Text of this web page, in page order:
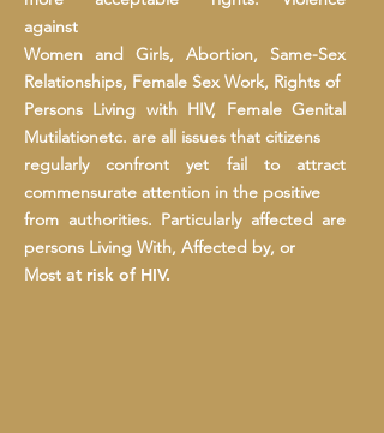
against
Women and Girls, Abortion, Same-Sex
Relationships, Female Sex Work, Rights of
Persons Living with HIV, Female Genital
Mutilationetc. are all issues that citizens
regularly confront yet fail to attract
commensurate attention in the positive
from authorities. Particularly affected are
persons Living With, Affected by, or
Most at risk of HIV.